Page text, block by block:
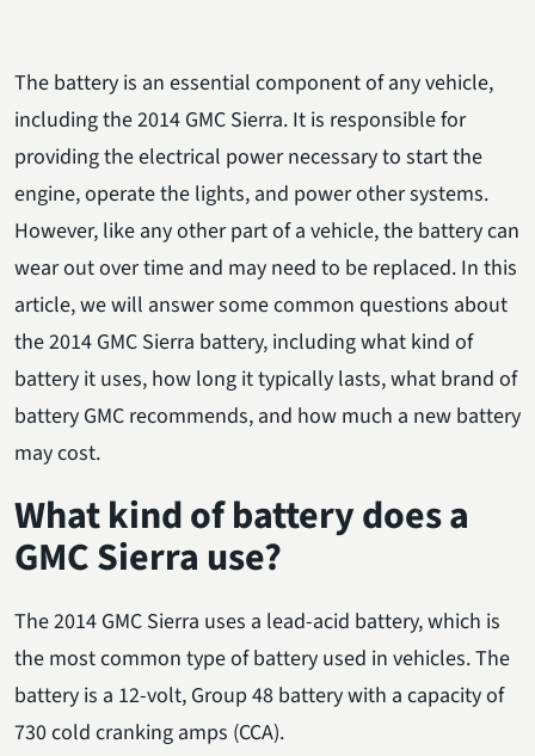
The battery is an essential component of any vehicle,
including the 2014 GMC Sierra. It is responsible for
providing the electrical power necessary to start the
engine, operate the lights, and power other systems.
However, like any other part of a vehicle, the battery can
wear out over time and may need to be replaced. In this
article, we will answer some common questions about
the 2014 GMC Sierra battery, including what kind of
battery it uses, how long it typically lasts, what brand of
battery GMC recommends, and how much a new battery
may cost.
What kind of battery does a
GMC Sierra use?
The 2014 GMC Sierra uses a lead-acid battery, which is
the most common type of battery used in vehicles. The
battery is a 12-volt, Group 48 battery with a capacity of
730 cold cranking amps (CCA).